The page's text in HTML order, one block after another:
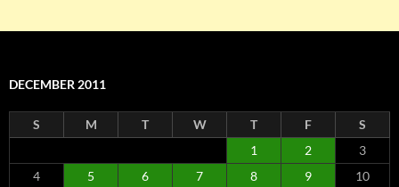
DECEMBER 2011
S M T W T F
S
1
2
3
4
5 6 7 8 9 10